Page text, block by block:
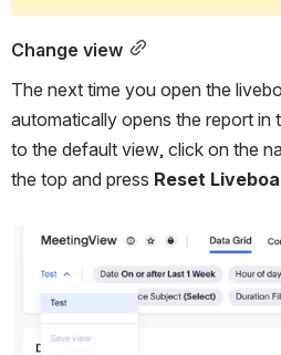
Change view
The next time you open the
automatically opens the report in
to the default view, click on the
the top and press Reset
Open